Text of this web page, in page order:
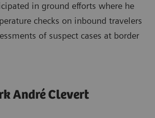
in ground efforts where he
checks on inbound travelers
of suspect cases at border
André Clevert